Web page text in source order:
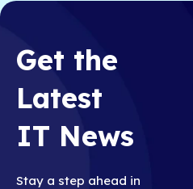
Get the
Latest
IT News
Stay a step ahead in